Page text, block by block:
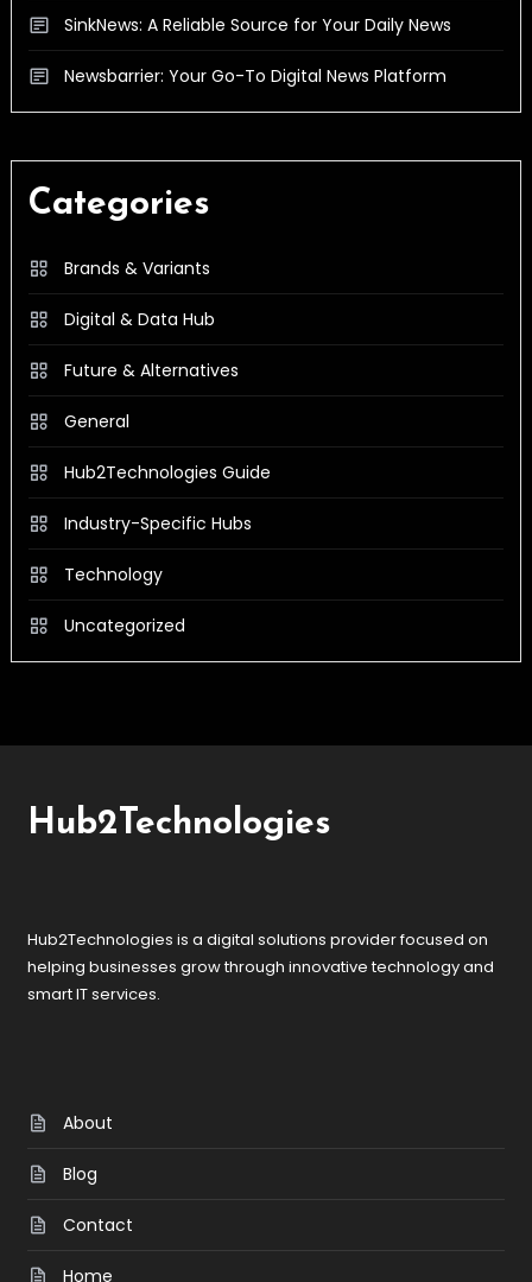
SinkNews: A Reliable Source for Your Daily News
Newsbarrier: Your Go-To Digital News Platform
Categories
Brands & Variants
Digital & Data Hub
Future & Alternatives
General
Hub2Technologies Guide
Industry-Specific Hubs
Technology
Uncategorized
Hub2Technologies
Hub2Technologies is a digital solutions provider focused on
helping businesses grow through innovative technology and
smart IT services.
About
Blog
Contact
Home